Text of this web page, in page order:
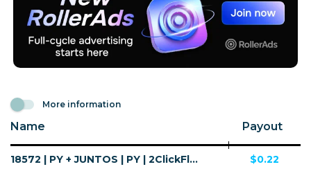
More information
Name Payout
18572 | PY + JUNTOS | PY | 2ClickFlow | Wifi Paraguay | Mainstream | Horoscope,Dating $0.22